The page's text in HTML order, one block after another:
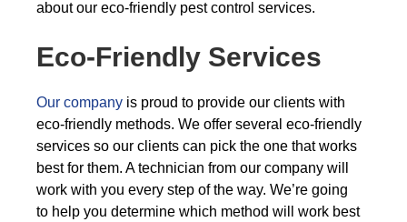
about our eco-friendly pest control services.
Eco-Friendly Services
Our company is proud to provide our clients with
eco-friendly methods. We offer several eco-friendly
services so our clients can pick the one that works
best for them. A technician from our company will
work with you every step of the way. We’re going
to help you determine which method will work best